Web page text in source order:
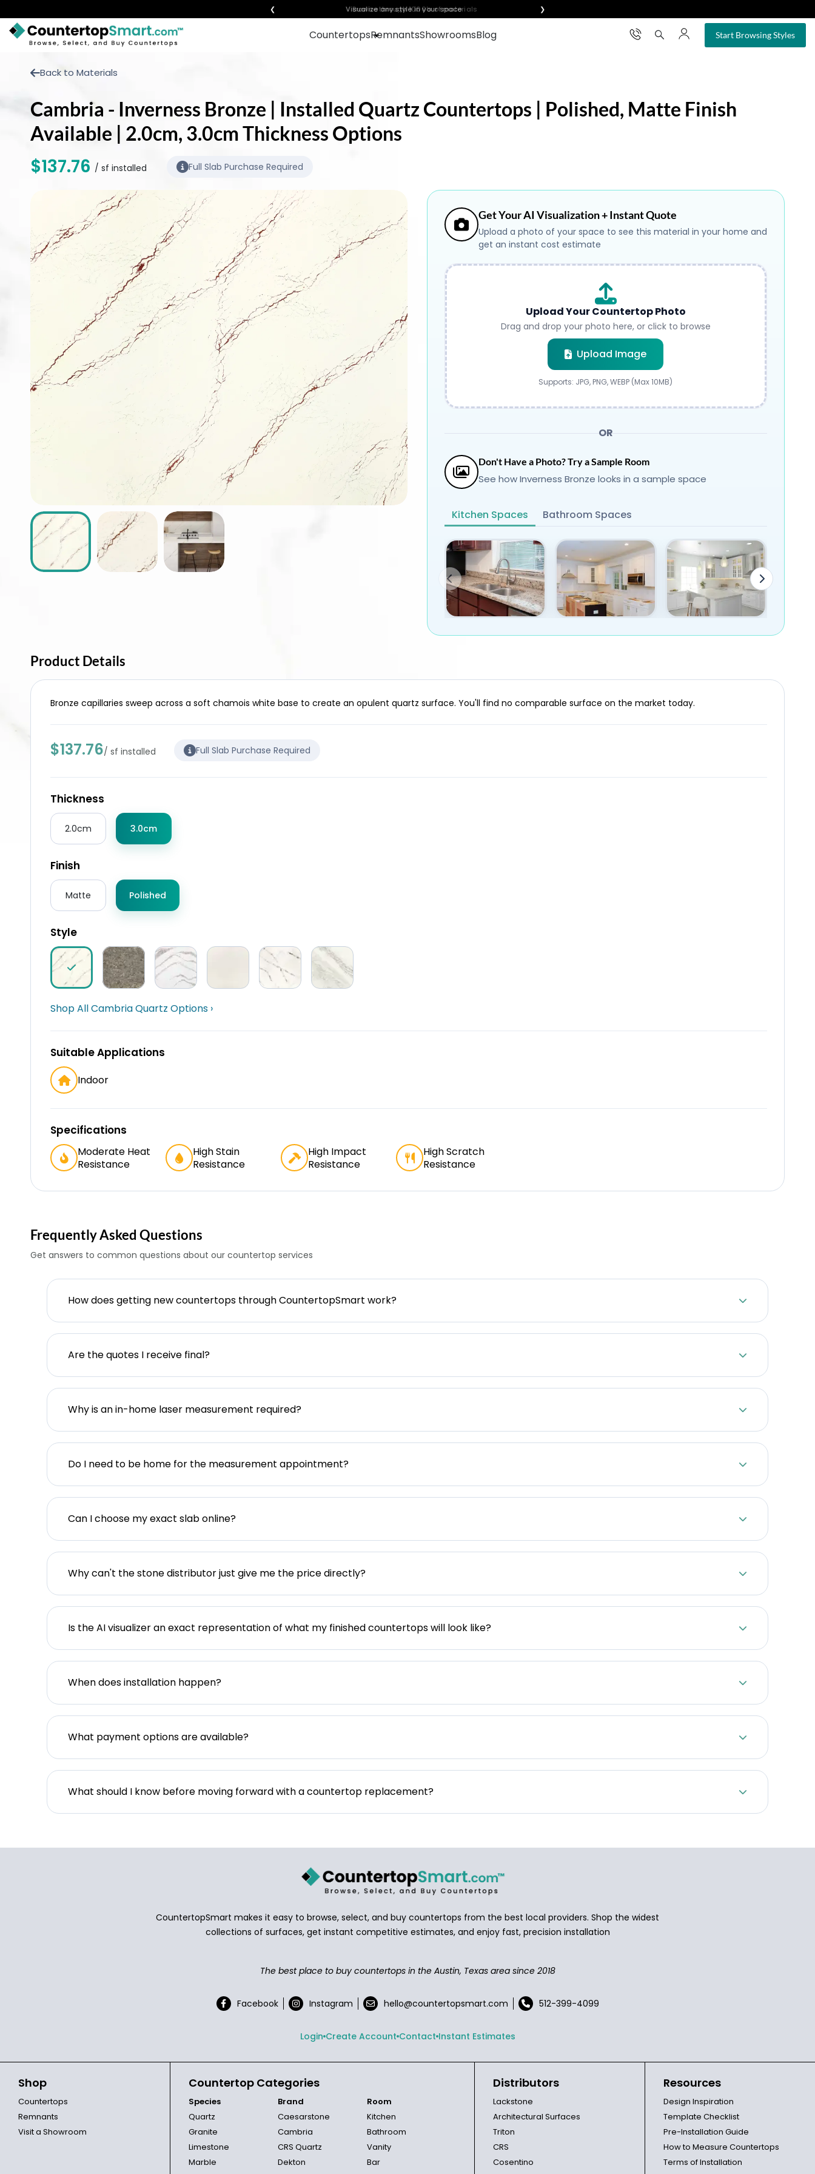
❮ Visualize any style in your space ❯
CountertopsRemnantsShowroomsBlog Start Browsing Styles
×
VISIT A SHOWROOM
GET INSPIRED
LEARN
FAQ
TEMPLATE CHECKLIST
Login
Back to Materials
Cambria - Inverness Bronze | Installed Quartz Countertops | Polished, Matte Finish
Available | 2.0cm, 3.0cm Thickness Options
$137.76 / sf installed Full Slab Purchase Required
Get Your AI Visualization + Instant Quote
Upload a photo of your space to see this material in your home and
get an instant cost estimate
Upload Your Countertop Photo
Drag and drop your photo here, or click to browse
Upload Image
Submit
Supports: JPG, PNG, WEBP (Max 10MB)
OR
Don't Have a Photo? Try a Sample Room
See how Inverness Bronze looks in a sample space
Kitchen Spaces Bathroom Spaces
Product Details
Bronze capillaries sweep across a soft chamois white base to create an opulent quartz surface. You'll find no comparable surface on the market today.
$137.76/ sf installed Full Slab Purchase Required
Thickness
2.0cm 3.0cm
Finish
Matte Polished
Style
Shop All Cambria Quartz Options ›
Suitable Applications
Indoor
Specifications
Moderate Heat
Resistance
High Stain
Resistance
High Impact
Resistance
High Scratch
Resistance
Frequently Asked Questions
Get answers to common questions about our countertop services
How does getting new countertops through CountertopSmart work?
Are the quotes I receive final?
Why is an in-home laser measurement required?
Do I need to be home for the measurement appointment?
Can I choose my exact slab online?
Why can't the stone distributor just give me the price directly?
Is the AI visualizer an exact representation of what my finished countertops will look like?
When does installation happen?
What payment options are available?
What should I know before moving forward with a countertop replacement?
CountertopSmart makes it easy to browse, select, and buy countertops from the best local providers. Shop the widest
collections of surfaces, get instant competitive estimates, and enjoy fast, precision installation
The best place to buy countertops in the Austin, Texas area since 2018
Facebook Instagram hello@countertopsmart.com 512-399-4099
Login Create Account Contact Instant Estimates
Shop
Countertops
Remnants
Visit a Showroom
Countertop Categories
Species
Quartz
Granite
Limestone
Marble
Brand
Caesarstone
Cambria
CRS Quartz
Dekton
Room
Kitchen
Bathroom
Vanity
Bar
Distributors
Lackstone
Architectural Surfaces
Triton
CRS
Cosentino
Resources
Design Inspiration
Template Checklist
Pre-Installation Guide
How to Measure Countertops
Terms of Installation